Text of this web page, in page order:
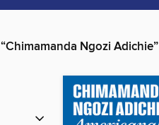
“Chimamanda Ngozi Adichie”